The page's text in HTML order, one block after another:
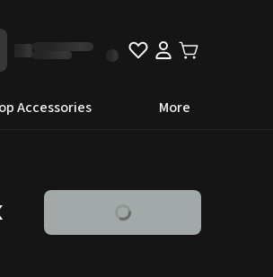
Accessories More